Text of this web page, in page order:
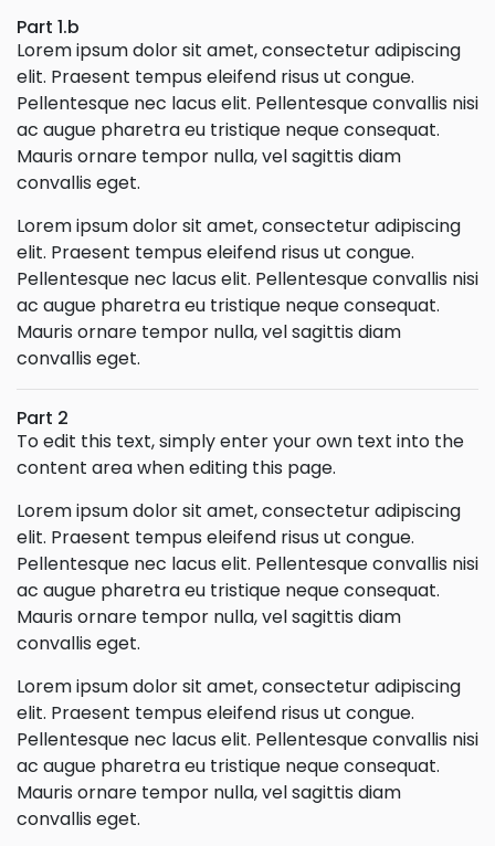
Part 1.b
Lorem ipsum dolor sit amet, consectetur adipiscing
elit. Praesent tempus eleifend risus ut congue.
Pellentesque nec lacus elit. Pellentesque convallis nisi
ac augue pharetra eu tristique neque consequat.
Mauris ornare tempor nulla, vel sagittis diam
convallis eget.
Lorem ipsum dolor sit amet, consectetur adipiscing
elit. Praesent tempus eleifend risus ut congue.
Pellentesque nec lacus elit. Pellentesque convallis nisi
ac augue pharetra eu tristique neque consequat.
Mauris ornare tempor nulla, vel sagittis diam
convallis eget.
Part 2
To edit this text, simply enter your own text into the
content area when editing this page.
Lorem ipsum dolor sit amet, consectetur adipiscing
elit. Praesent tempus eleifend risus ut congue.
Pellentesque nec lacus elit. Pellentesque convallis nisi
ac augue pharetra eu tristique neque consequat.
Mauris ornare tempor nulla, vel sagittis diam
convallis eget.
Lorem ipsum dolor sit amet, consectetur adipiscing
elit. Praesent tempus eleifend risus ut congue.
Pellentesque nec lacus elit. Pellentesque convallis nisi
ac augue pharetra eu tristique neque consequat.
Mauris ornare tempor nulla, vel sagittis diam
convallis eget.